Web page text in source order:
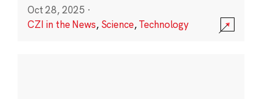
Oct 28, 2025 ·
CZI in the News, Science,Technology